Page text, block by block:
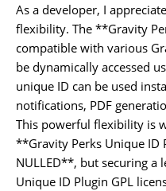
As a developer, I
flexibility. The **Gravity
compatible with various
be dynamically accessed
unique ID can be used
notifications, PDF
This powerful flexibility is
**Gravity Perks Unique ID
NULLED**, but securing a
Unique ID Plugin GPL